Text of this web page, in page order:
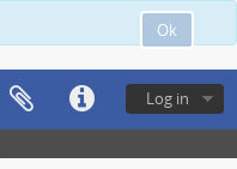
Ok
Log in